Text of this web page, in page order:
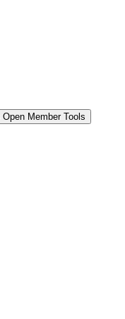
Open Member Tools